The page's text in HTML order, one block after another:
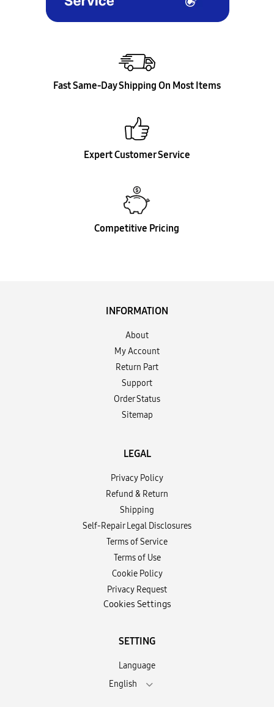
Fast Same-Day Shipping On Most Items
Expert Customer Service
Competitive Pricing
INFORMATION
About
My Account
Return Part
Support
Order Status
Sitemap
LEGAL
Privacy Policy
Refund & Return
Shipping
Self-Repair Legal Disclosures
Terms of Service
Terms of Use
Cookie Policy
Privacy Request
Cookies Settings
SETTING
English
Language